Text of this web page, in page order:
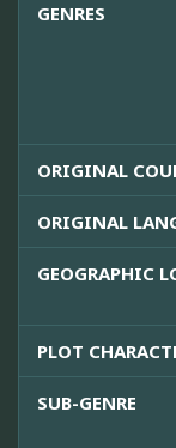
GENRES
ORIGINAL
ORIGINAL
GEOGRAPHIC
PLOT
SUB-GENRE